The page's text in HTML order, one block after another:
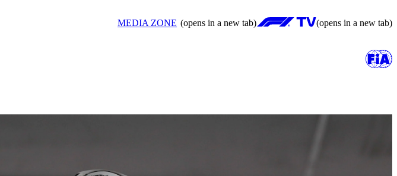
MEDIA ZONE (opens in a new tab) (opens in a new tab)